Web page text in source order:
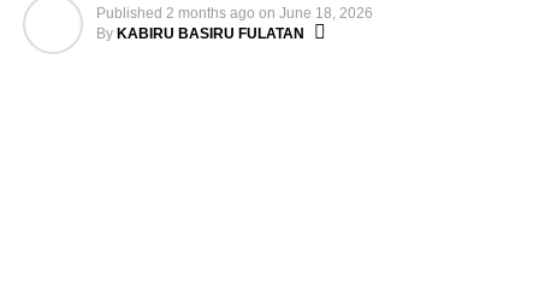
Published 2 months ago on June 18, 2026
By KABIRU BASIRU FULATAN